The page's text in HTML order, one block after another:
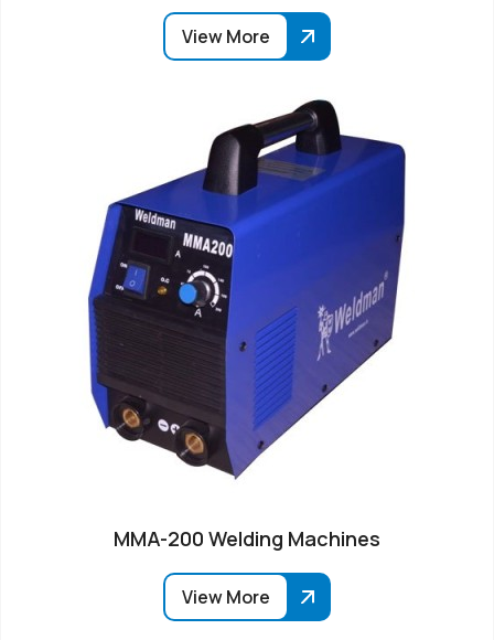
View More
MMA-200 Welding Machines
View More